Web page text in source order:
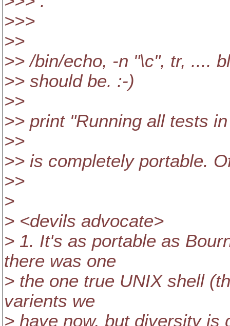
>>>
>>
>> /bin/echo, -n "\c", tr, ....
>> should be. :-)
>>
>> print "Running all tests
>>
>> is completely portable.
>>
>
> <devils advocate>
> 1. It's as portable as
there was one
> the one true UNIX shell
varients we
> have now, but diversity is